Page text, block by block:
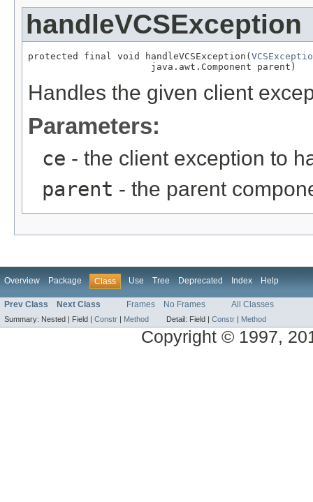
handleVCSException
protected final void handleVCSException(
                      java.awt.Component parent)
Handles the given client
Parameters:
ce - the client exception to
parent - the parent
Overview Package Class Use Tree Deprecated Index Help
Prev Class Next Class Frames No Frames All Classes
Summary: Nested | Field | Constr | Method Detail: Field | Constr | Method
Copyright © 1997,